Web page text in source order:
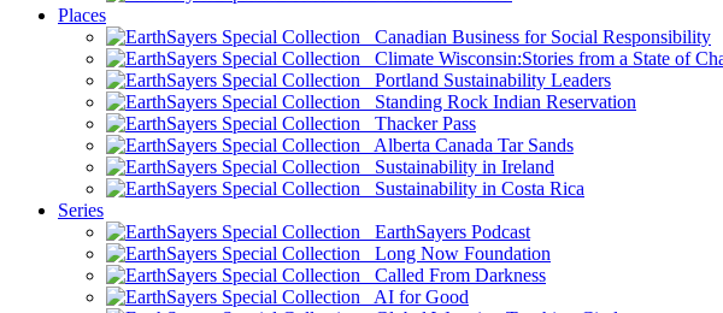
Places
Canadian Business for Social Responsibility
Climate Wisconsin:Stories from a State of
Portland Sustainability Leaders
Standing Rock Indian Reservation
Thacker Pass
Alberta Canada Tar Sands
Sustainability in Ireland
Sustainability in Costa Rica
Series
EarthSayers Podcast
Long Now Foundation
Called From Darkness
AI for Good